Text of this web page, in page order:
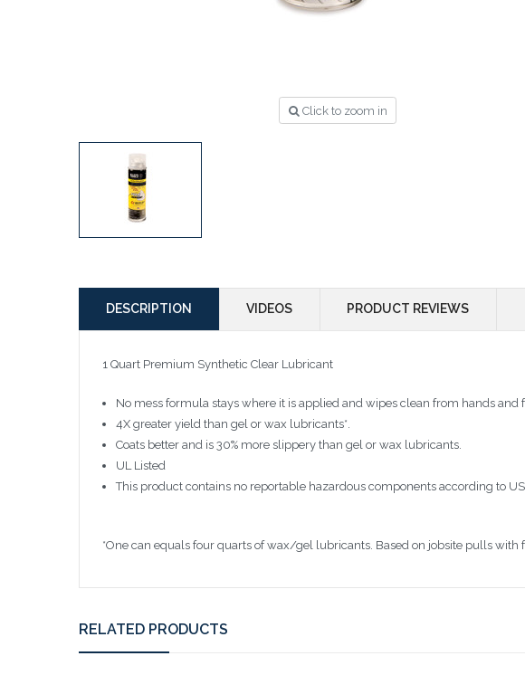
Click to zoom in
DESCRIPTION VIDEOS PRODUCT REVIEWS
1 Quart Premium Synthetic Clear Lubricant
No mess formula stays where it is applied and wipes clean from hands and
4X greater yield than gel or wax lubricants*.
Coats better and is 30% more slippery than gel or wax lubricants.
UL Listed
This product contains no reportable hazardous components according to
*One can equals four quarts of wax/gel lubricants. Based on jobsite pulls
RELATED PRODUCTS